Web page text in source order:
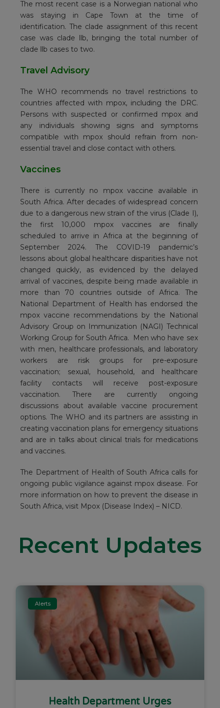
The most recent case is a Norwegian national who
was staying in Cape Town at the time of
identification. The clade assignment of this recent
case was clade llb, bringing the total number of
clade llb cases to two.
Travel Advisory
The WHO recommends no travel restrictions to
countries affected with mpox, including the DRC.
Persons with suspected or confirmed mpox and
any individuals showing signs and symptoms
compatible with mpox should refrain from non-
essential travel and close contact with others.
Vaccines
There is currently no mpox vaccine available in
South Africa. After decades of widespread concern
due to a dangerous new strain of the virus (Clade I),
the first 10,000 mpox vaccines are finally
scheduled to arrive in Africa at the beginning of
September 2024. The COVID-19 pandemic’s
lessons about global healthcare disparities have not
changed quickly, as evidenced by the delayed
arrival of vaccines, despite being made available in
more than 70 countries outside of Africa. The
National Department of Health has endorsed the
mpox vaccine recommendations by the National
Advisory Group on Immunization (NAGI) Technical
Working Group for South Africa. Men who have sex
with men, healthcare professionals, and laboratory
workers are risk groups for pre-exposure
vaccination; sexual, household, and healthcare
facility contacts will receive post-exposure
vaccination. There are currently ongoing
discussions about available vaccine procurement
options. The WHO and its partners are assisting in
creating vaccination plans for emergency situations
and are in talks about clinical trials for medications
and vaccines.
The Department of Health of South Africa calls for
ongoing public vigilance against mpox disease. For
more information on how to prevent the disease in
South Africa, visit Mpox (Disease Index) – NICD.
Recent Updates
Alerts
Health Department Urges